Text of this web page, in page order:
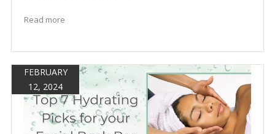
Read more
FEBRUARY
12, 2024